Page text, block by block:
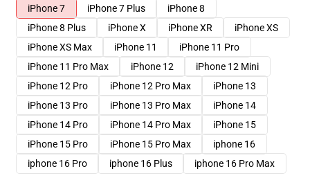
iPhone 7
iPhone 7 Plus
iPhone 8
iPhone 8 Plus
iPhone X iPhone XR
iPhone XS
iPhone XS Max
iPhone 11
iPhone 11 Pro
iPhone 11 Pro Max
iPhone 12
iPhone 12 Mini
iPhone 12 Pro
iPhone 12 Pro Max
iPhone 13
iPhone 13 Pro
iPhone 13 Pro Max
iPhone 14
iPhone 14 Pro
iPhone 14 Pro Max
iPhone 15
iPhone 15 Pro
iPhone 15 Pro Max
iphone 16
iphone 16 Pro
iphone 16 Plus iphone 16 Pro Max